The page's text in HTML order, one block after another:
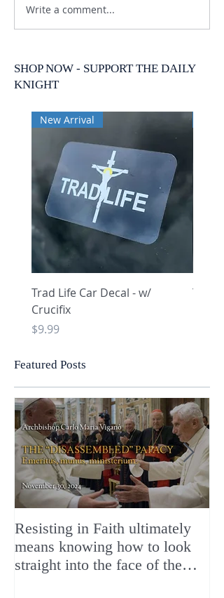
Write a comment...
SHOP NOW - SUPPORT THE DAILY
KNIGHT
New Arrival
Trad Life Car Decal - w/
Crucifix
Price
$9.99
Trad
Featured Posts
Resisting in Faith ultimately
means knowing how to look
straight into the face of the